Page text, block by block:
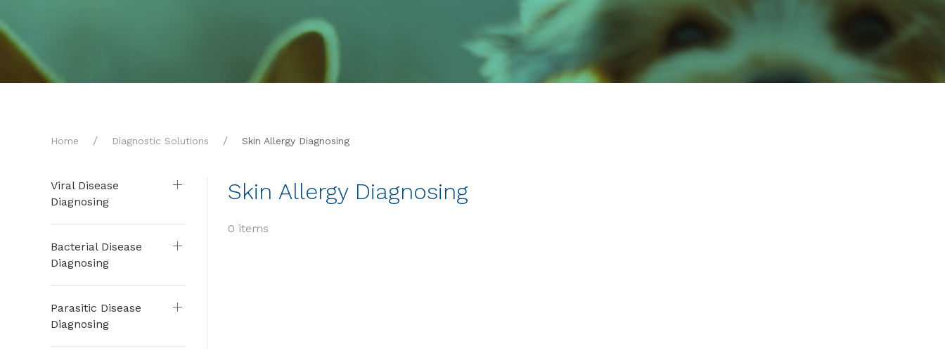
Home Diagnostic Solutions Skin Allergy Diagnosing
Viral Disease
Diagnosing
Bacterial Disease
Diagnosing
Parasitic Disease
Diagnosing
Skin Allergy Diagnosing
0 items